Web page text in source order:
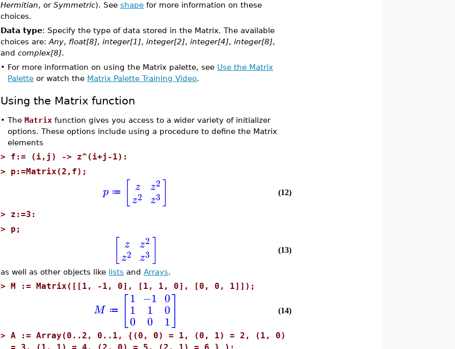
Hermitian, orSymmetric). Seeshape for more information on these
choices.
Data type: Specify the type of data stored in the Matrix. The available
choices are:Any, float[8],integer[1],integer[2],integer[4],integer[8],
andcomplex[8].
• For more information on using the Matrix palette, see Use the Matrix
Palette or watch the Matrix Palette Training Video.
Using the Matrix function
•TheMatrix function gives you access to a wider variety of initializer
options. These options include using a procedure to define the Matrix
elements
> f:= (i,j) -> z^(i+j-1):
> p:=Matrix(2,f);
p ≔
z
z2
z2
z3 (12)
> z:=3:
> p;
z
z2
z2
z3 (13)
as well as other objects like lists andArrays.
>M := Matrix([[1, -1, 0], [1, 1, 0], [0, 0, 1]]);
M ≔
1
1
0
−1
1
0
0
0
1
(14)
>A := Array(0..2, 0..1, {(0, 0) = 1, (0, 1) = 2, (1, 0)